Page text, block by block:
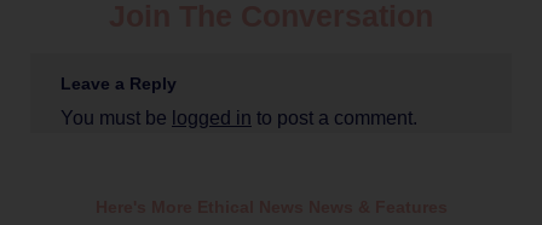
Leave a Reply
You must be logged in to post a comment.